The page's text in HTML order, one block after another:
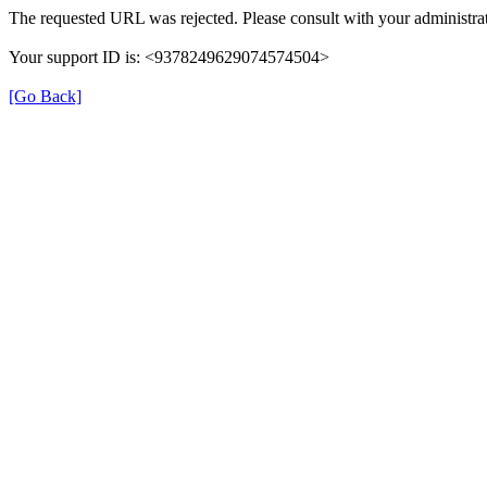
The requested URL was rejected. Please consult with your
Your support ID is: <9378249629074574504>
[Go Back]